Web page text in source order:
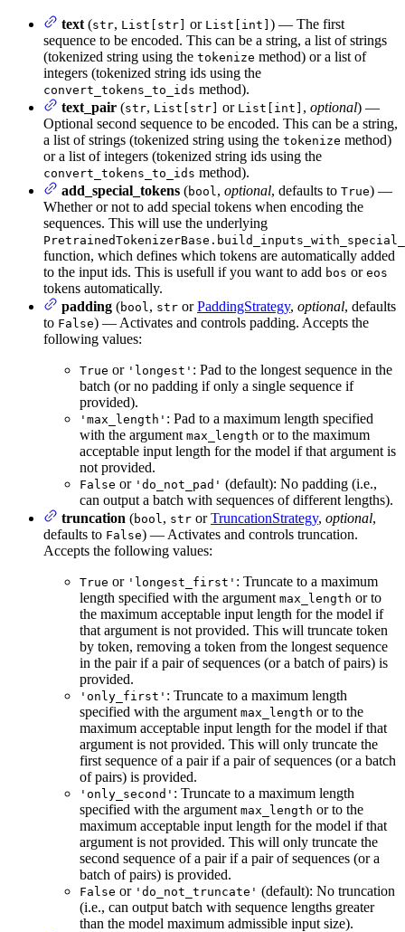
text (str, List[str] or List[int] ) — The first
sequence to be encoded. This can be a string, a list of strings
(tokenized string using the tokenize method) or a list of
integers (tokenized string ids using the
convert_tokens_to_ids method).
text_pair (str, List[str] or List[int] , optional) —
Optional second sequence to be encoded. This can be a string,
a list of strings (tokenized string using the tokenize method)
or a list of integers (tokenized string ids using the
convert_tokens_to_ids method).
add_special_tokens (bool , optional, defaults to True) —
Whether or not to add special tokens when encoding the
sequences. This will use the underlying
function, which defines which tokens are automatically added
to the input ids. This is usefull if you want to add bos or eos
tokens automatically.
padding (bool , str orPaddingStrategy, optional, defaults
to False) — Activates and controls padding. Accepts the
following values:
True or 'longest' : Pad to the longest sequence in the
batch (or no padding if only a single sequence if
provided).
'max_length' : Pad to a maximum length specified
with the argument max_length or to the maximum
acceptable input length for the model if that argument is
not provided.
False or 'do_not_pad' (default): No padding (i.e.,
can output a batch with sequences of different lengths).
truncation (bool , str orTruncationStrategy, optional,
defaults to False) — Activates and controls truncation.
Accepts the following values:
True or 'longest_first' : Truncate to a maximum
length specified with the argument max_length or to
the maximum acceptable input length for the model if
that argument is not provided. This will truncate token
by token, removing a token from the longest sequence
in the pair if a pair of sequences (or a batch of pairs) is
provided.
'only_first' : Truncate to a maximum length
specified with the argument max_length or to the
maximum acceptable input length for the model if that
argument is not provided. This will only truncate the
first sequence of a pair if a pair of sequences (or a batch
of pairs) is provided.
'only_second' : Truncate to a maximum length
specified with the argument max_length or to the
maximum acceptable input length for the model if that
argument is not provided. This will only truncate the
second sequence of a pair if a pair of sequences (or a
batch of pairs) is provided.
False or 'do_not_truncate' (default): No truncation
(i.e., can output batch with sequence lengths greater
than the model maximum admissible input size).